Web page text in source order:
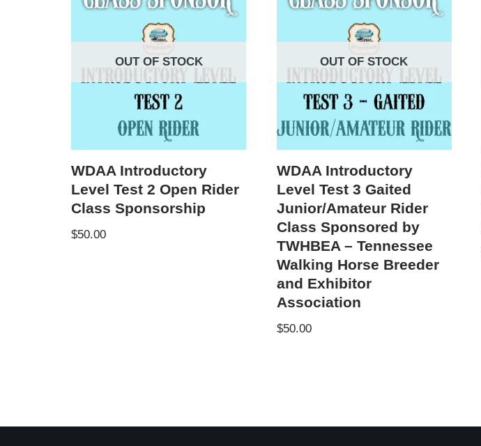
OUT OF STOCK
WDAA Introductory
Level Test 2 Open Rider
Class Sponsorship
$50.00
OUT OF STOCK
WDAA Introductory
Level Test 3 Gaited
Junior/Amateur Rider
Class Sponsored by
TWHBEA – Tennessee
Walking Horse Breeder
and Exhibitor
Association
$50.00